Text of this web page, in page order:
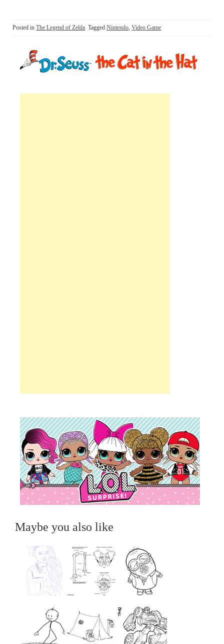
Posted in The Legend of Zelda Tagged Nintendo, Video Game
Maybe you also like